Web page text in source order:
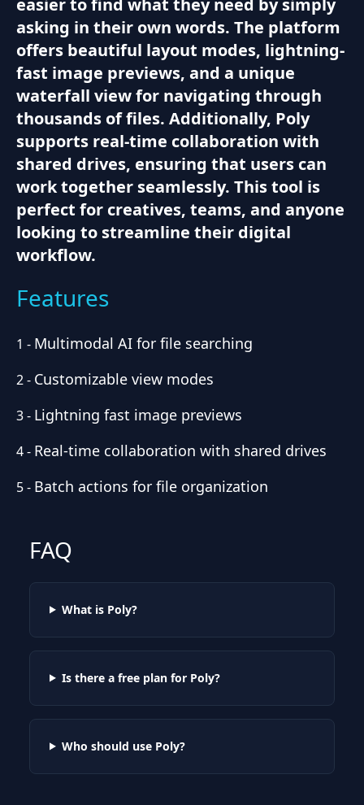
asking in their own words. The platform
offers beautiful layout modes, lightning-
fast image previews, and a unique
waterfall view for navigating through
thousands of files. Additionally, Poly
supports real-time collaboration with
shared drives, ensuring that users can
work together seamlessly. This tool is
perfect for creatives, teams, and anyone
looking to streamline their digital
workflow.
Features
1 - Multimodal AI for file searching
2- Customizable view modes
3- Lightning fast image previews
4- Real-time collaboration with shared drives
5- Batch actions for file organization
FAQ
What is Poly?
Is there a free plan for Poly?
Who should use Poly?